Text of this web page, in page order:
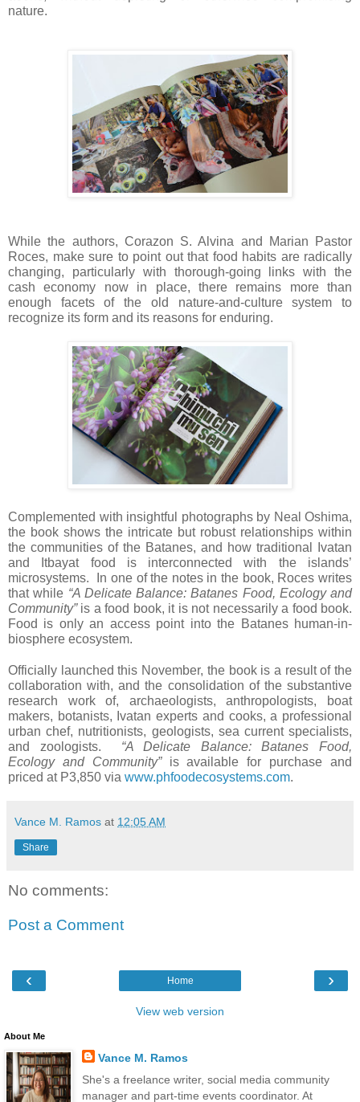
nature.
While the authors, Corazon S. Alvina and Marian Pastor
Roces, make sure to point out that food habits are radically
changing, particularly with thorough-going links with the
cash economy now in place, there remains more than
enough facets of the old nature-and-culture system to
recognize its form and its reasons for enduring.
Complemented with insightful photographs by Neal Oshima,
the book shows the intricate but robust relationships within
the communities of the Batanes, and how traditional Ivatan
and Itbayat food is interconnected with the islands’
microsystems. In one of the notes in the book, Roces writes
that while “A Delicate Balance: Batanes Food, Ecology and
Community” is a food book, it is not necessarily a food book.
Food is only an access point into the Batanes human-in-
biosphere ecosystem.
Officially launched this November, the book is a result of the
collaboration with, and the consolidation of the substantive
research work of, archaeologists, anthropologists, boat
makers, botanists, Ivatan experts and cooks, a professional
urban chef, nutritionists, geologists, sea current specialists,
and zoologists. “A Delicate Balance: Batanes Food,
Ecology and Community”is available for purchase and
priced at P3,850 via www.phfoodecosystems.com.
Vance M. Ramos at 12:05 AM
Share
No comments:
Post a Comment
‹ ›
Home
View web version
About Me
Vance M. Ramos
She's a freelance writer, social media community
manager and part-time events coordinator. At